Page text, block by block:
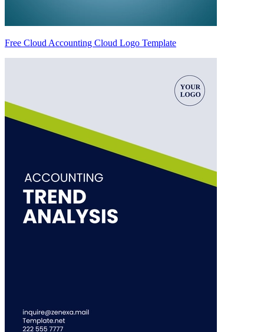
Free Cloud Accounting Cloud Logo Template